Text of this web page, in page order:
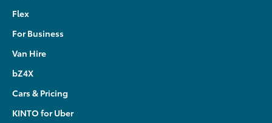
Flex
For Business
Van Hire
bZ4X
Cars & Pricing
KINTO for Uber